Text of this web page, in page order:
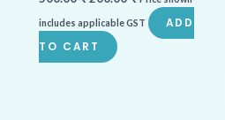
includes applicable GST
ADD
TO CART